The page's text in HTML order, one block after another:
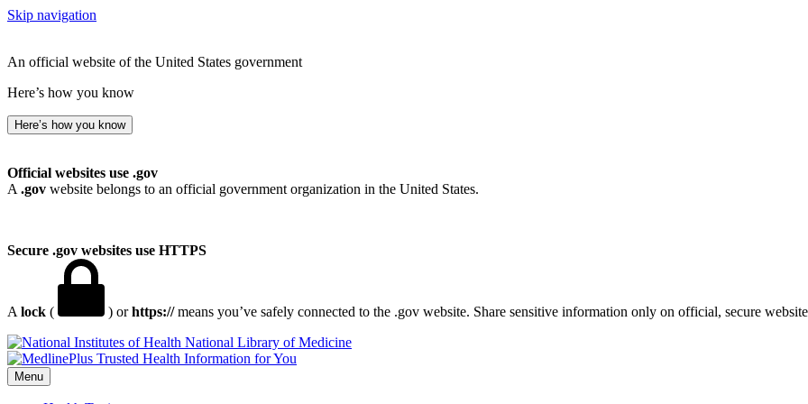
Skip navigation
An official website of the United States government
Here’s how you know
Here’s how you know
Official websites use .gov
A .gov website belongs to an official government organization in the United States.
Secure .gov websites use HTTPS
A lock ( ) orhttps://means you’ve safely connected to the .gov website. Share sensitive information only on official, secure
National Library of Medicine
Menu